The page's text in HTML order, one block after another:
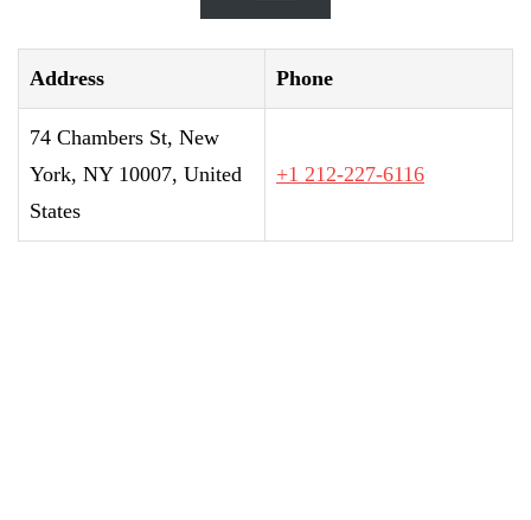
Address Phone
74 Chambers St, New
York, NY 10007, United
States
+1 212-227-6116